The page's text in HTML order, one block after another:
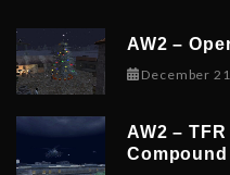
AW2 –
December
AW2 –
Compound